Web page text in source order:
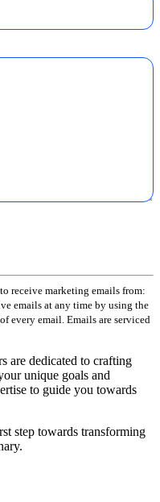
receive marketing emails from:
emails at any time by using the
every email. Emails are serviced
are dedicated to crafting
unique goals and
to guide you towards
step towards transforming